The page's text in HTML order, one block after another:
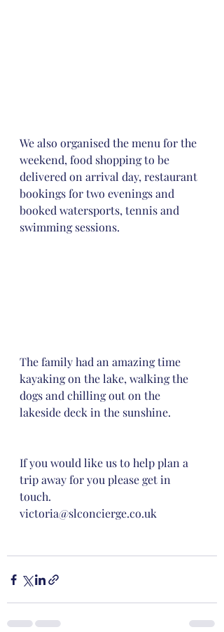
We also organised the menu for the
weekend, food shopping to be
delivered on arrival day, restaurant
bookings for two evenings and
booked watersports, tennis and
swimming sessions.
The family had an amazing time
kayaking on the lake, walking the
dogs and chilling out on the
lakeside deck in the sunshine.
If you would like us to help plan a
trip away for you please get in
touch.
victoria@slconcierge.co.uk